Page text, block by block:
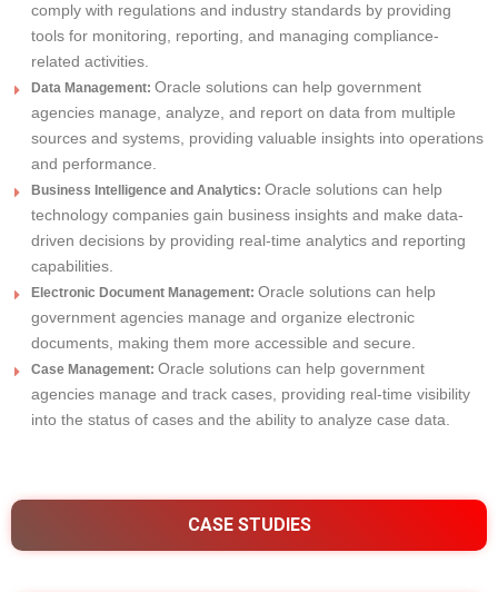
comply with regulations and industry standards by providing
tools for monitoring, reporting, and managing compliance-
related activities.
Data Management: Oracle solutions can help government
agencies manage, analyze, and report on data from multiple
sources and systems, providing valuable insights into operations
and performance.
Business Intelligence and Analytics: Oracle solutions can help
technology companies gain business insights and make data-
driven decisions by providing real-time analytics and reporting
capabilities.
Electronic Document Management: Oracle solutions can help
government agencies manage and organize electronic
documents, making them more accessible and secure.
Case Management: Oracle solutions can help government
agencies manage and track cases, providing real-time visibility
into the status of cases and the ability to analyze case data.
CASE STUDIES